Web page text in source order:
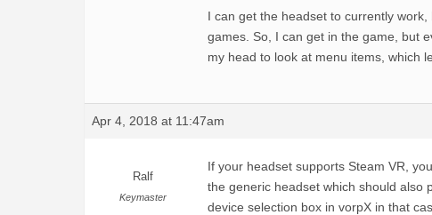
I can get the headset to currently
games. So, I can get in the game, but
my head to look at menu items, which
Apr 4, 2018 at 11:47am
Ralf
Keymaster
If your headset supports Steam VR,
the generic headset which should also
device selection box in vorpX in that